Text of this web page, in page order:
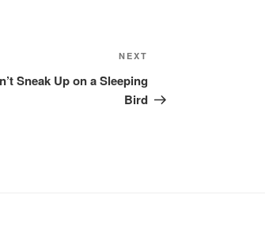
NEXT
Sneak Up on a Sleeping
Bird